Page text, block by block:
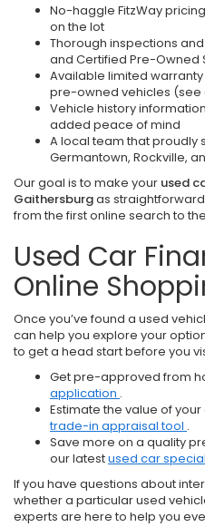
No-haggle FitzWay
on the lot
Thorough inspections
and Certified Pre-Owned
Available limited
pre-owned vehicles (see
Vehicle history
added peace of mind
A local team that proudly
Germantown, Rockville,
Our goal is to make your used
Gaithersburgas
from the first online search to
Used Car
Online
Once you’ve found a used
can help you explore your
to get a head start before you
Get pre-approved from
application .
Estimate the value of
trade-in appraisal tool .
Save more on a quality
our latestused car
If you have questions about
whether a particular used
experts are here to help you